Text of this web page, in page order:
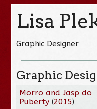
Lisa
Graphic Designer
Graphic
Morro and Jasp do
Puberty (2015)